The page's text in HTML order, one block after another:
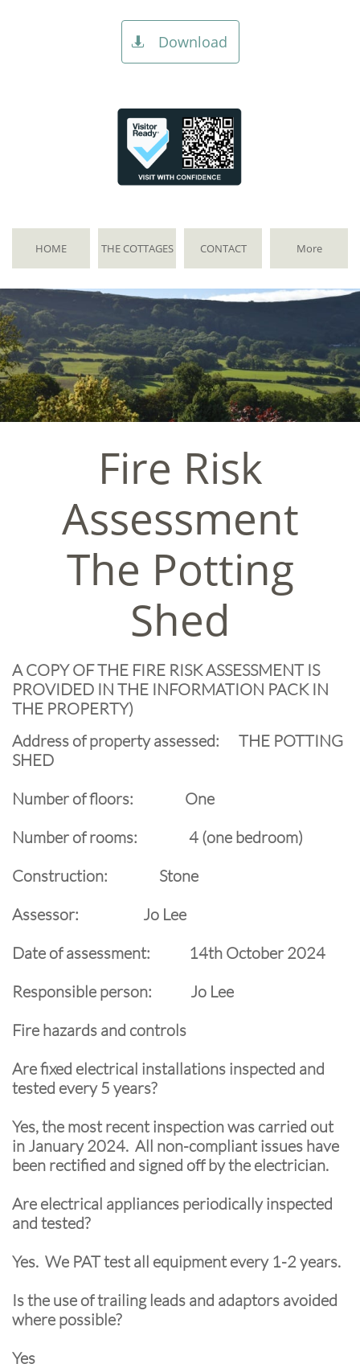
Download

HOME THE COTTAGES CONTACT More
Fire Risk
Assessment
The Potting
Shed
A COPY OF THE FIRE RISK ASSESSMENT IS
PROVIDED IN THE INFORMATION PACK IN
THE PROPERTY)
Address of property assessed: THE POTTING
SHED
Number of floors: One
Number of rooms: 4 (one bedroom)
Construction: Stone
Assessor: Jo Lee
Date of assessment: 14th October 2024
Responsible person: Jo Lee
Fire hazards and controls
Are fixed electrical installations inspected and
tested every 5 years?
Yes, the most recent inspection was carried out
in January 2024. All non-compliant issues have
been rectified and signed off by the electrician.
Are electrical appliances periodically inspected
and tested?
Yes. We PAT test all equipment every 1-2 years.
Is the use of trailing leads and adaptors avoided
where possible?
Yes